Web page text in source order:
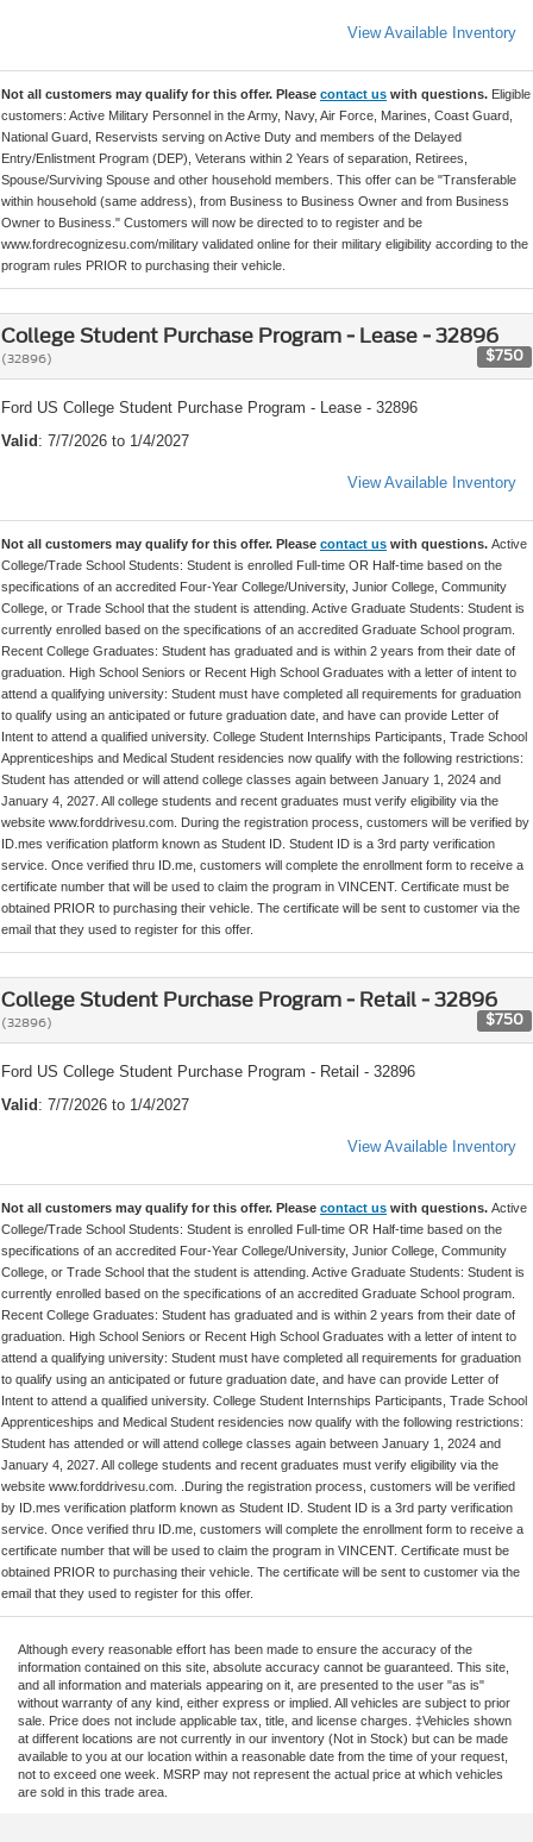
View Available Inventory
Not all customers may qualify for this offer. Please contact us with questions. Eligible
customers: Active Military Personnel in the Army, Navy, Air Force, Marines, Coast Guard,
National Guard, Reservists serving on Active Duty and members of the Delayed
Entry/Enlistment Program (DEP), Veterans within 2 Years of separation, Retirees,
Spouse/Surviving Spouse and other household members. This offer can be "Transferable
within household (same address), from Business to Business Owner and from Business
Owner to Business." Customers will now be directed to to register and be
www.fordrecognizesu.com/military validated online for their military eligibility according to the
program rules PRIOR to purchasing their vehicle.
College Student Purchase Program - Lease - 32896
(32896) $750
Ford US College Student Purchase Program - Lease - 32896
Valid : 7/7/2026 to 1/4/2027
View Available Inventory
Not all customers may qualify for this offer. Please contact us with questions. Active
College/Trade School Students: Student is enrolled Full-time OR Half-time based on the
specifications of an accredited Four-Year College/University, Junior College, Community
College, or Trade School that the student is attending. Active Graduate Students: Student is
currently enrolled based on the specifications of an accredited Graduate School program.
Recent College Graduates: Student has graduated and is within 2 years from their date of
graduation. High School Seniors or Recent High School Graduates with a letter of intent to
attend a qualifying university: Student must have completed all requirements for graduation
to qualify using an anticipated or future graduation date, and have can provide Letter of
Intent to attend a qualified university. College Student Internships Participants, Trade School
Apprenticeships and Medical Student residencies now qualify with the following restrictions:
Student has attended or will attend college classes again between January 1, 2024 and
January 4, 2027. All college students and recent graduates must verify eligibility via the
website www.forddrivesu.com. During the registration process, customers will be verified by
ID.mes verification platform known as Student ID. Student ID is a 3rd party verification
service. Once verified thru ID.me, customers will complete the enrollment form to receive a
certificate number that will be used to claim the program in VINCENT. Certificate must be
obtained PRIOR to purchasing their vehicle. The certificate will be sent to customer via the
email that they used to register for this offer.
College Student Purchase Program - Retail - 32896
(32896) $750
Ford US College Student Purchase Program - Retail - 32896
Valid : 7/7/2026 to 1/4/2027
View Available Inventory
Not all customers may qualify for this offer. Please contact us with questions. Active
College/Trade School Students: Student is enrolled Full-time OR Half-time based on the
specifications of an accredited Four-Year College/University, Junior College, Community
College, or Trade School that the student is attending. Active Graduate Students: Student is
currently enrolled based on the specifications of an accredited Graduate School program.
Recent College Graduates: Student has graduated and is within 2 years from their date of
graduation. High School Seniors or Recent High School Graduates with a letter of intent to
attend a qualifying university: Student must have completed all requirements for graduation
to qualify using an anticipated or future graduation date, and have can provide Letter of
Intent to attend a qualified university. College Student Internships Participants, Trade School
Apprenticeships and Medical Student residencies now qualify with the following restrictions:
Student has attended or will attend college classes again between January 1, 2024 and
January 4, 2027. All college students and recent graduates must verify eligibility via the
website www.forddrivesu.com. .During the registration process, customers will be verified
by ID.mes verification platform known as Student ID. Student ID is a 3rd party verification
service. Once verified thru ID.me, customers will complete the enrollment form to receive a
certificate number that will be used to claim the program in VINCENT. Certificate must be
obtained PRIOR to purchasing their vehicle. The certificate will be sent to customer via the
email that they used to register for this offer.
Although every reasonable effort has been made to ensure the accuracy of the
information contained on this site, absolute accuracy cannot be guaranteed. This site,
and all information and materials appearing on it, are presented to the user "as is"
without warranty of any kind, either express or implied. All vehicles are subject to prior
sale. Price does not include applicable tax, title, and license charges. ‡Vehicles shown
at different locations are not currently in our inventory (Not in Stock) but can be made
available to you at our location within a reasonable date from the time of your request,
not to exceed one week. MSRP may not represent the actual price at which vehicles
are sold in this trade area.